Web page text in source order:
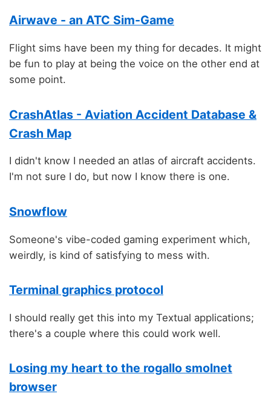
Airwave - an ATC Sim-Game
Flight sims have been my thing for decades. It might
be fun to play at being the voice on the other end at
some point.
CrashAtlas - Aviation Accident Database &
Crash Map
I didn't know I needed an atlas of aircraft accidents.
I'm not sure I do, but now I know there is one.
Snowflow
Someone's vibe-coded gaming experiment which,
weirdly, is kind of satisfying to mess with.
Terminal graphics protocol
I should really get this into my Textual applications;
there's a couple where this could work well.
Losing my heart to the rogallo smolnet
browser